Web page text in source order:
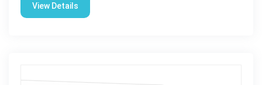
View Details